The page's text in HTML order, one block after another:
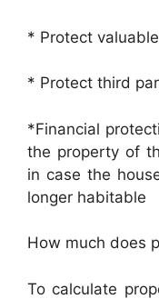
* Protect
* Protect third
*Financial
the property of
in case the
longer habitable
How much does
To calculate